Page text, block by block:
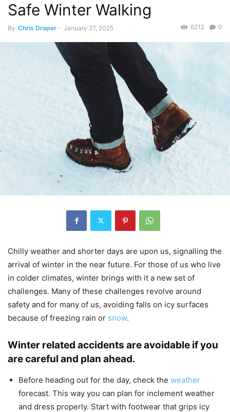
Safe Winter Walking
By Chris Draper - January 27, 2025 0
6212
Chilly weather and shorter days are upon us, signalling the
arrival of winter in the near future. For those of us who live
in colder climates, winter brings with it a new set of
challenges. Many of these challenges revolve around
safety and for many of us, avoiding falls on icy surfaces
because of freezing rain or snow.
Winter related accidents are avoidable if you
are careful and plan ahead.
Before heading out for the day, check the weather
forecast. This way you can plan for inclement weather
and dress properly. Start with footwear that grips icy